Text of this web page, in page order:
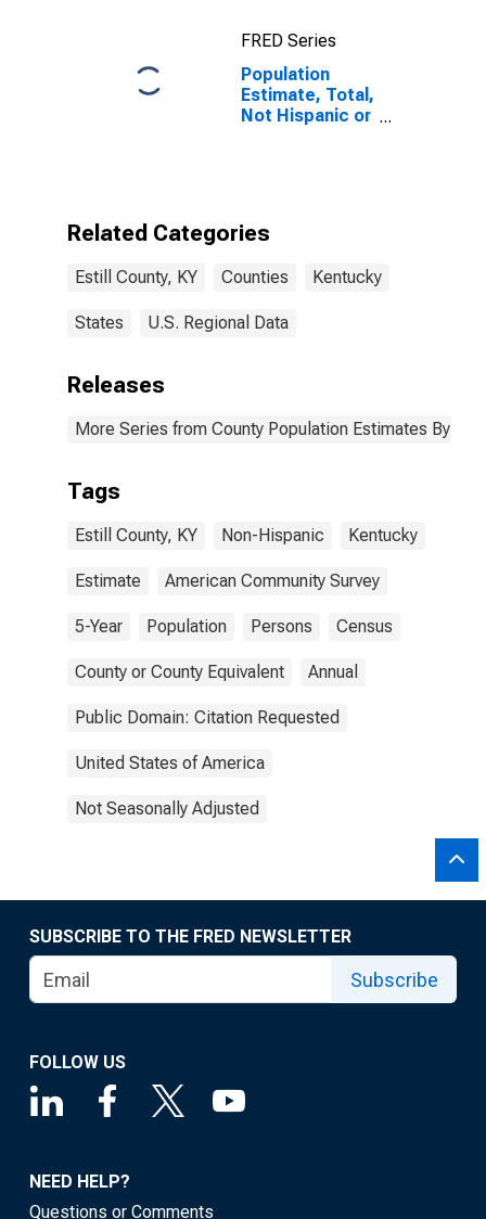
FRED Series
Population
Estimate, Total,
Not Hispanic or
Related Categories
Estill County, KY Counties Kentucky
States U.S. Regional Data
Releases
More Series from County Population Estimates By
Tags
Estill County, KY Non-Hispanic Kentucky
Estimate American Community Survey
5-Year Population Persons Census
County or County Equivalent Annual
Public Domain: Citation Requested
United States of America
Not Seasonally Adjusted
SUBSCRIBE TO THE FRED NEWSLETTER
Subscribe
FOLLOW US
NEED HELP?
Questions or Comments